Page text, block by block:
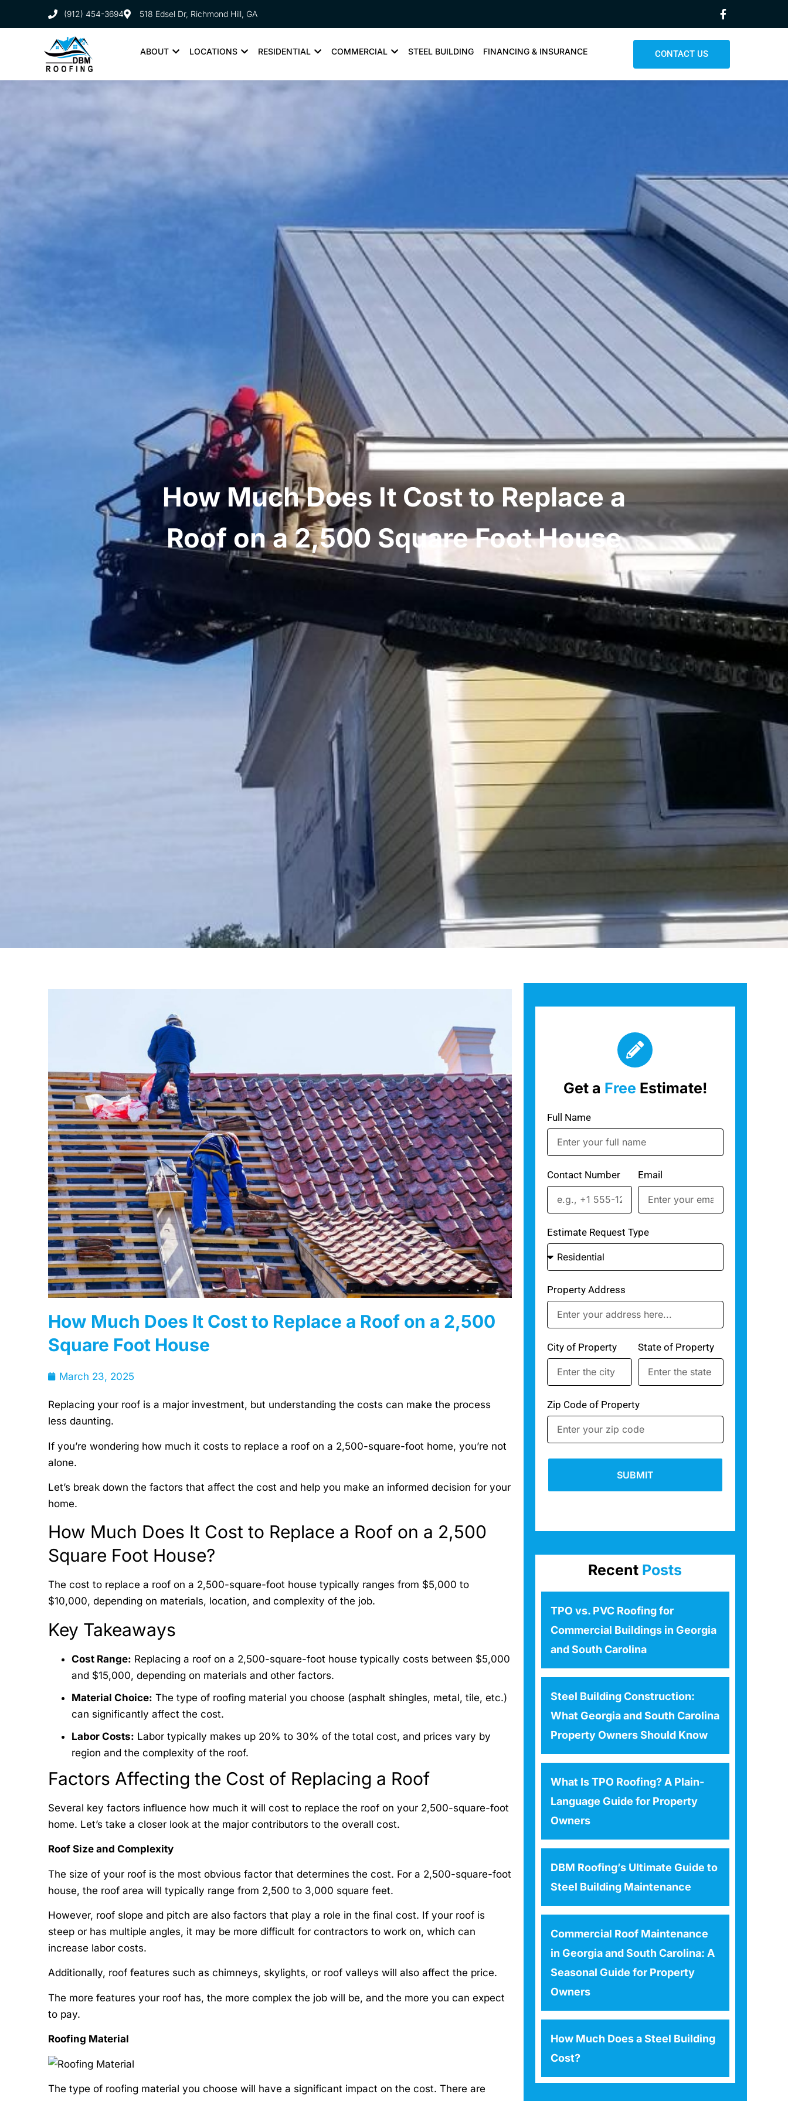
(912) 454-3694 518 Edsel Dr, Richmond Hill, GA
ABOUT LOCATIONS RESIDENTIAL COMMERCIAL STEEL BUILDING FINANCING & INSURANCE CONTACT US
How Much Does It Cost to Replace a
Roof on a 2,500 Square Foot House
How Much Does It Cost to Replace a Roof on a 2,500
Square Foot House
March 23, 2025
Replacing your roof is a major investment, but understanding the costs can make the process
less daunting.
If you’re wondering how much it costs to replace a roof on a 2,500-square-foot home, you’re not
alone.
Let’s break down the factors that affect the cost and help you make an informed decision for your
home.
How Much Does It Cost to Replace a Roof on a 2,500
Square Foot House?
The cost to replace a roof on a 2,500-square-foot house typically ranges from $5,000 to
$10,000, depending on materials, location, and complexity of the job.
Key Takeaways
Cost Range: Replacing a roof on a 2,500-square-foot house typically costs between $5,000
and $15,000, depending on materials and other factors.
Material Choice: The type of roofing material you choose (asphalt shingles, metal, tile, etc.)
can significantly affect the cost.
Labor Costs: Labor typically makes up 20% to 30% of the total cost, and prices vary by
region and the complexity of the roof.
Factors Affecting the Cost of Replacing a Roof
Several key factors influence how much it will cost to replace the roof on your 2,500-square-foot
home. Let’s take a closer look at the major contributors to the overall cost.
Roof Size and Complexity
The size of your roof is the most obvious factor that determines the cost. For a 2,500-square-foot
house, the roof area will typically range from 2,500 to 3,000 square feet.
However, roof slope and pitch are also factors that play a role in the final cost. If your roof is
steep or has multiple angles, it may be more difficult for contractors to work on, which can
increase labor costs.
Additionally, roof features such as chimneys, skylights, or roof valleys will also affect the price.
The more features your roof has, the more complex the job will be, and the more you can expect
to pay.
Roofing Material
The type of roofing material you choose will have a significant impact on the cost. There are
Get a Free Estimate!
Full Name
Contact Number Email
Estimate Request Type
Property Address
City of Property State of Property
Zip Code of Property
SUBMIT
Recent Posts
TPO vs. PVC Roofing for
Commercial Buildings in Georgia
and South Carolina
Steel Building Construction:
What Georgia and South Carolina
Property Owners Should Know
What Is TPO Roofing? A Plain-
Language Guide for Property
Owners
DBM Roofing’s Ultimate Guide to
Steel Building Maintenance
Commercial Roof Maintenance
in Georgia and South Carolina: A
Seasonal Guide for Property
Owners
How Much Does a Steel Building
Cost?